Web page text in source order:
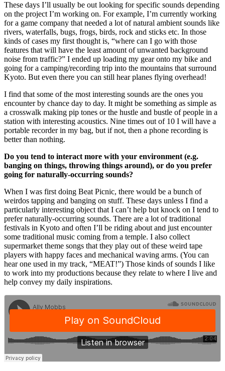
These days I’ll usually be out looking for specific sounds depending
on the project I’m working on. For example, I’m currently working
for a game company that needed a lot of natural ambient sounds like
rivers, waterfalls, bugs, frogs, birds, rock and sticks etc. In those
kinds of cases my first thought is, “where can I go with those
features that will have the least amount of unwanted background
noise from traffic?” I ended up loading my gear onto my bike and
going for a camping/recording trip into the mountains that surround
Kyoto. But even there you can still hear planes flying overhead!
I find that some of the most interesting sounds are the ones you
encounter by chance day to day. It might be something as simple as
a crosswalk making pip tones or the hustle and bustle of people in a
station with interesting acoustics. Nine times out of 10 I will have a
portable recorder in my bag, but if not, then a phone recording is
better than nothing.
Do you tend to interact more with your environment (e.g.
banging on things, throwing things around), or do you prefer
going for naturally-occurring sounds?
When I was first doing Beat Picnic, there would be a bunch of
weirdos tapping and banging on stuff. These days unless I find a
particularly interesting object that I can’t help but knock on I tend to
prefer naturally-occurring sounds. There are a lot of traditional
festivals in Kyoto and often I’ll be riding about and just encounter
some traditional music coming from a temple. I also collect
supermarket theme songs that they play out of these weird tape
players with happy faces and mechanical waving arms. (You can
hear one used in my track, “MEAT!”) Those kinds of sounds I like
to work into my productions because they relate to where I live and
help convey my daily inspirations.